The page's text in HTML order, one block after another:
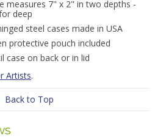
measures 7" x 2" in two depths -
deep
steel cases made in USA
protective pouch included
case on back or in lid
Artists.
Back to Top